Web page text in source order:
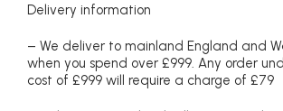
Delivery information
– We deliver to mainland England and
when you spend over £999. Any order
cost of £999 will require a charge of £79